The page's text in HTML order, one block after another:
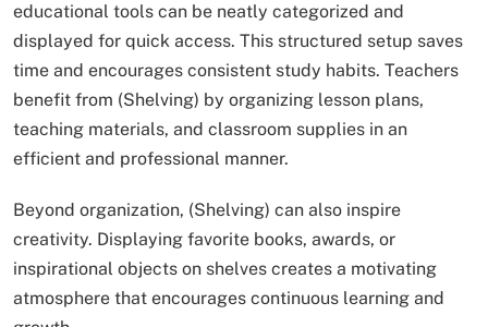
educational tools can be neatly categorized and
displayed for quick access. This structured setup saves
time and encourages consistent study habits. Teachers
benefit from (Shelving) by organizing lesson plans,
teaching materials, and classroom supplies in an
efficient and professional manner.
Beyond organization, (Shelving) can also inspire
creativity. Displaying favorite books, awards, or
inspirational objects on shelves creates a motivating
atmosphere that encourages continuous learning and